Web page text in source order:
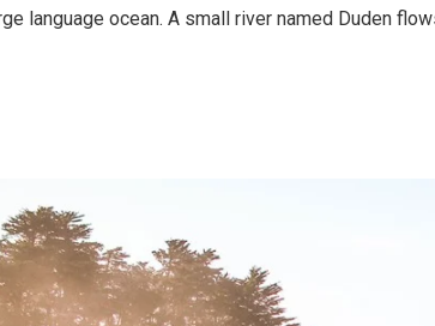
language ocean. A small river named Duden